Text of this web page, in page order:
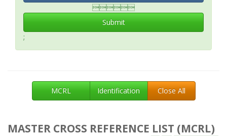

Submit
;
MCRL Identification Close All
MASTER CROSS REFERENCE LIST (MCRL)